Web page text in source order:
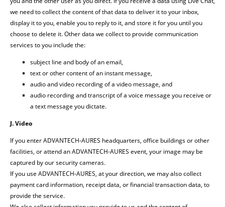
we need to collect the content of that data to deliver it to your inbox,
display it to you, enable you to reply to it, and store it for you until you
choose to delete it. Other data we collect to provide communication
services to you include the:
subject line and body of an email,
text or other content of an instant message,
audio and video recording of a video message, and
audio recording and transcript of a voice message you receive or
a text message you dictate.
J. Video
If you enter ADVANTECH-AURES headquarters, office buildings or other
facilities, or attend an ADVANTECH-AURES event, your image may be
captured by our security cameras.
If you use ADVANTECH-AURES, at your direction, we may also collect
payment card information, receipt data, or financial transaction data, to
provide the service.